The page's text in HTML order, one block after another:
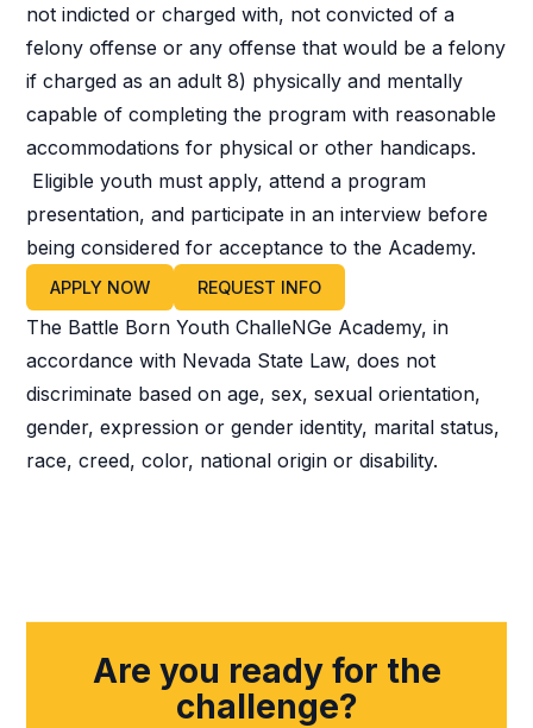
not indicted or charged with, not convicted of a
felony offense or any offense that would be a felony
if charged as an adult 8) physically and mentally
capable of completing the program with reasonable
accommodations for physical or other handicaps.
Eligible youth must apply, attend a program
presentation, and participate in an interview before
being considered for acceptance to the Academy.
APPLY NOW REQUEST INFO
The Battle Born Youth ChalleNGe Academy, in
accordance with Nevada State Law, does not
discriminate based on age, sex, sexual orientation,
gender, expression or gender identity, marital status,
race, creed, color, national origin or disability.
Are you ready for the
challenge?